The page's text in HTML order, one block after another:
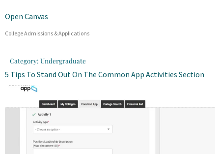
Open Canvas
College Admissions & Applications
Category: Undergraduate
5 Tips To Stand Out On The Common App Activities Section